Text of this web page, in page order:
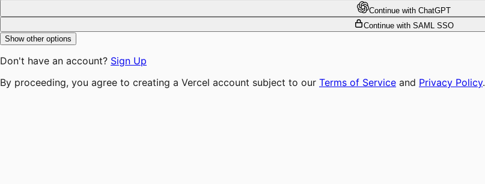
Continue with ChatGPT
Continue with SAML SSO
Show other options
Don't have an account? Sign Up
By proceeding, you agree to creating a Vercel account subject to our Terms of Service and Privacy Policy.